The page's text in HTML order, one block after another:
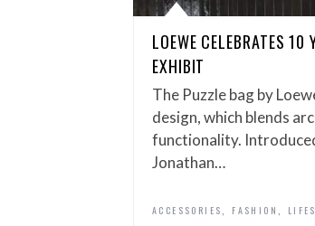
LOEWE CELEBRATES
EXHIBIT
The Puzzle bag by
design, which blends
functionality.
Jonathan…
ACCESSORIES FASHION